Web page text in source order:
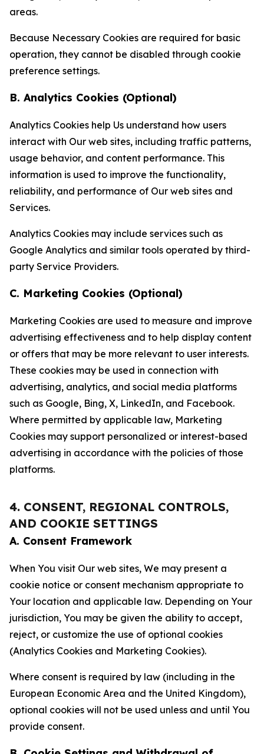
areas.
Because Necessary Cookies are required for basic
operation, they cannot be disabled through cookie
preference settings.
B. Analytics Cookies (Optional)
Analytics Cookies help Us understand how users
interact with Our web sites, including traffic patterns,
usage behavior, and content performance. This
information is used to improve the functionality,
reliability, and performance of Our web sites and
Services.
Analytics Cookies may include services such as
Google Analytics and similar tools operated by third-
party Service Providers.
C. Marketing Cookies (Optional)
Marketing Cookies are used to measure and improve
advertising effectiveness and to help display content
or offers that may be more relevant to user interests.
These cookies may be used in connection with
advertising, analytics, and social media platforms
such as Google, Bing, X, LinkedIn, and Facebook.
Where permitted by applicable law, Marketing
Cookies may support personalized or interest-based
advertising in accordance with the policies of those
platforms.
4. CONSENT, REGIONAL CONTROLS,
AND COOKIE SETTINGS
A. Consent Framework
When You visit Our web sites, We may present a
cookie notice or consent mechanism appropriate to
Your location and applicable law. Depending on Your
jurisdiction, You may be given the ability to accept,
reject, or customize the use of optional cookies
(Analytics Cookies and Marketing Cookies).
Where consent is required by law (including in the
European Economic Area and the United Kingdom),
optional cookies will not be used unless and until You
provide consent.